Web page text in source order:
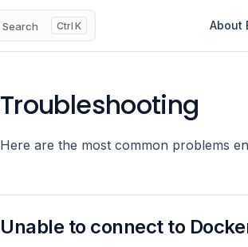
Search K About
Troubleshooting
Here are the most common problems
Unable to connect to